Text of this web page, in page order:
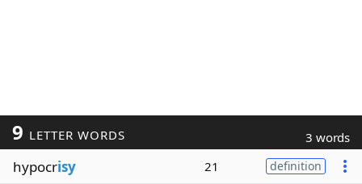
9 LETTER WORDS 3 words
hypocrisy 21 definition